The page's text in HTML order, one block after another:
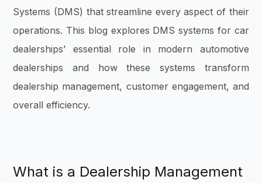
Systems (DMS) that streamline every aspect of their
operations. This blog explores DMS systems for car
dealerships’ essential role in modern automotive
dealerships and how these systems transform
dealership management, customer engagement, and
overall efficiency.
What is a Dealership Management